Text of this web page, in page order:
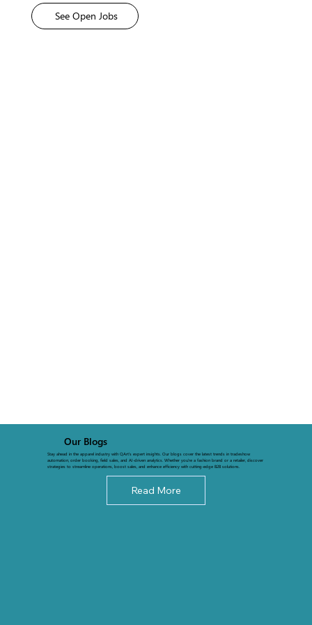
See Open Jobs
Our Blogs
Stay ahead in the apparel industry with QArt’s expert insights. Our blogs cover the latest trends in tradeshow
automation, order booking, field sales, and AI-driven analytics. Whether you're a fashion brand or a retailer, discover
strategies to streamline operations, boost sales, and enhance efficiency with cutting-edge B2B solutions.
Read More